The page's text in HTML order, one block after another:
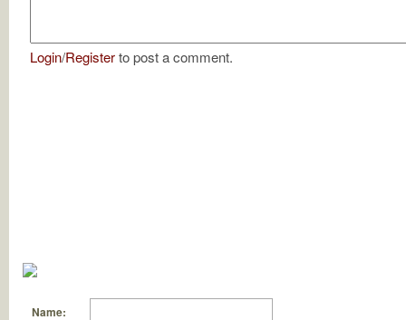
Login/Registerto post a comment.
Name: